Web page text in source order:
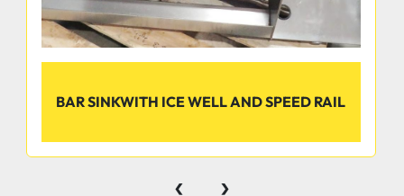
BAR SINKWITH ICE WELL AND SPEED RAIL
‹ ›